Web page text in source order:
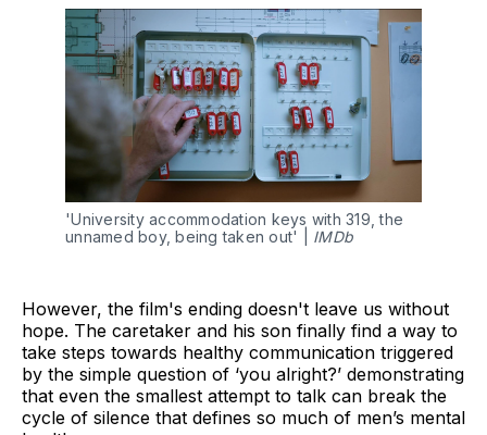
'University accommodation keys with 319, the
unnamed boy, being taken out' | IMDb
However, the film's ending doesn't leave us without
hope. The caretaker and his son finally find a way to
take steps towards healthy communication triggered
by the simple question of ‘you alright?’ demonstrating
that even the smallest attempt to talk can break the
cycle of silence that defines so much of men’s mental